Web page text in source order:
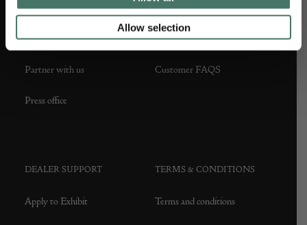
Allow selection
ABOUT US
About us
Partner with us
Press office
CUSTOMER SUPPORT
Contact Us
Customer FAQS
DEALER SUPPORT
Apply to Exhibit
TERMS & CONDITIONS
Terms and conditions